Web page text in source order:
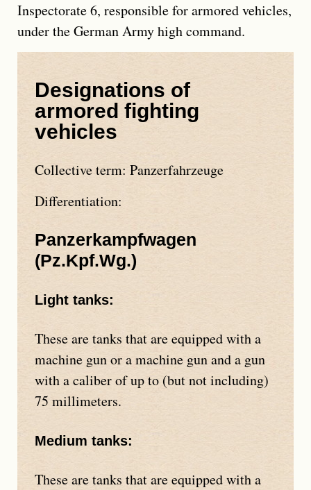
Inspectorate 6, responsible for armored vehicles,
under the German Army high command.
Designations of
armored fighting
vehicles
Collective term: Panzerfahrzeuge
Differentiation:
Panzerkampfwagen
(Pz.Kpf.Wg.)
Light tanks:
These are tanks that are equipped with a
machine gun or a machine gun and a gun
with a caliber of up to (but not including)
75 millimeters.
Medium tanks:
These are tanks that are equipped with a